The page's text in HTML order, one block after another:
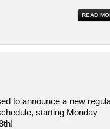
READ
to announce a new
starting Monday